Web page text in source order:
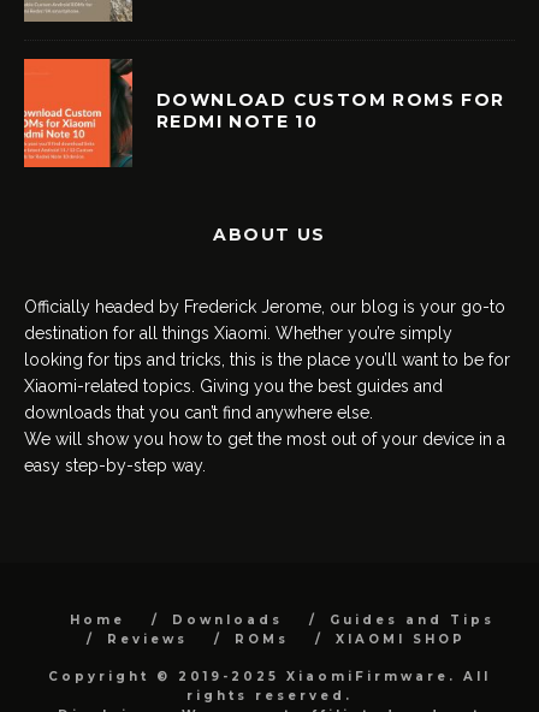
DOWNLOAD CUSTOM ROMS FOR
REDMI NOTE 10
ABOUT US
Officially headed by Frederick Jerome, our blog is your go-to
destination for all things Xiaomi. Whether you’re simply
looking for tips and tricks, this is the place you’ll want to be for
Xiaomi-related topics. Giving you the best guides and
downloads that you can’t find anywhere else.
We will show you how to get the most out of your device in a
easy step-by-step way.
Home Downloads
Guides and Tips
Reviews
ROMs XIAOMI SHOP
Copyright © 2019-2025 XiaomiFirmware. All
rights reserved.